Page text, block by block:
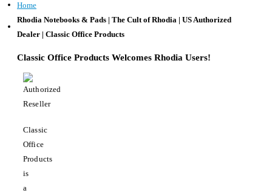
Home
Rhodia Notebooks & Pads | The Cult of Rhodia | US Authorized
Dealer | Classic Office Products
Classic Office Products Welcomes Rhodia Users!
Classic
Office
Products
is
a